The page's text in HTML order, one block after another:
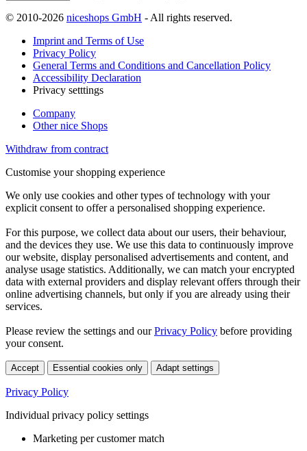
© 2010-2026 niceshops GmbH - All rights reserved.
Imprint and Terms of Use
Privacy Policy
General Terms and Conditions and Cancellation Policy
Accessibility Declaration
Privacy setttings
Company
Other nice Shops
Withdraw from contract
Customise your shopping experience
We only use cookies and other types of technology with your
explicit consent to offer a personalised shopping experience.
For this purpose, we collect data about our users, their behaviour,
and the devices they use. We use this data to continuously improve
our website, display personalised advertisements and content, and
analyse usage statistics. Additionally, we can match your encrypted
data with external providers and display relevant offers through their
online advertising channels, but only if you are already using their
services.
Please review the settings and ourPrivacy Policy before providing
your consent.
Accept Essential cookies only Adapt settings
Privacy Policy
Individual privacy policy settings
Marketing per customer match